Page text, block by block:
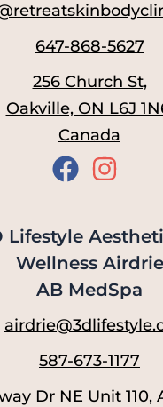
647-868-5627
256 Church St,
Oakville, ON L6J
Canada
Lifestyle
Wellness Airdrie
AB MedSpa
587-673-1177
Dr NE Unit 110,